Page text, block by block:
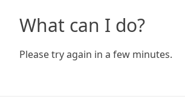
What can I do?
Please try again in a few minutes.